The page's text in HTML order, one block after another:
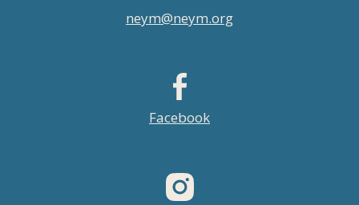
neym@neym.org
Facebook